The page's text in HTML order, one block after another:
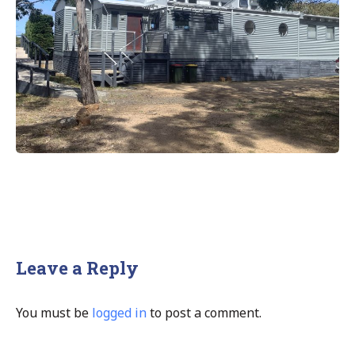
Leave a Reply
You must be logged into post a comment.